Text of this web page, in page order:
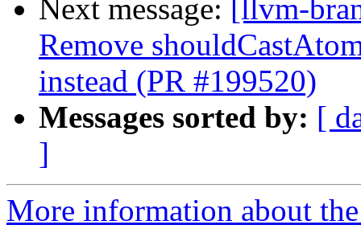
Next message: [llvm-
Remove
instead (PR #199520)
Messages sorted by: [
]
More information about